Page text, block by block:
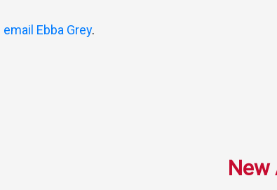
email Ebba Grey.
New